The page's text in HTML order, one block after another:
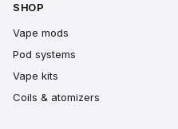
SHOP
Vape mods
Pod systems
Vape kits
Coils & atomizers